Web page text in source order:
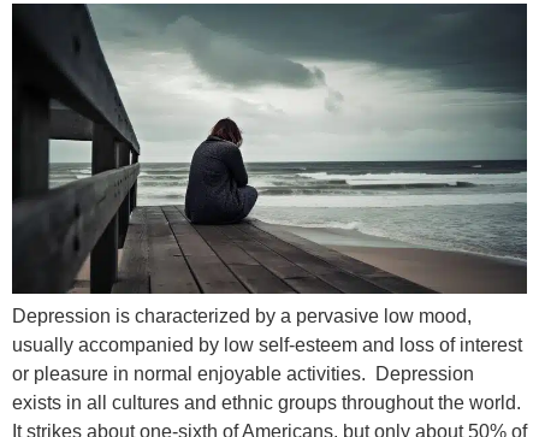
Depression is characterized by a pervasive low mood,
usually accompanied by low self-esteem and loss of interest
or pleasure in normal enjoyable activities. Depression
exists in all cultures and ethnic groups throughout the world.
It strikes about one-sixth of Americans, but only about 50% of